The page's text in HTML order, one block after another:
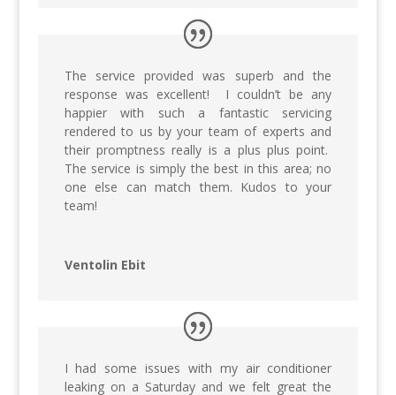
The service provided was superb and the
response was excellent! I couldn’t be any
happier with such a fantastic servicing
rendered to us by your team of experts and
their promptness really is a plus plus point.
The service is simply the best in this area; no
one else can match them. Kudos to your
team!
Ventolin Ebit
I had some issues with my air conditioner
leaking on a Saturday and we felt great the